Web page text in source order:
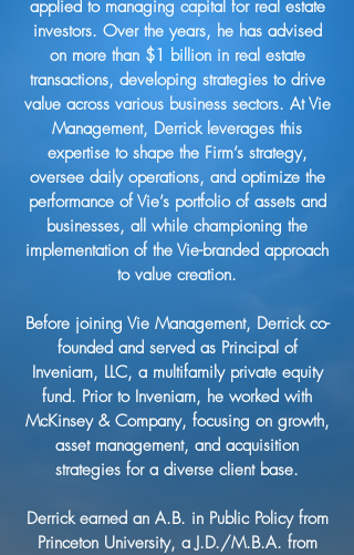
applied to managing capital for real estate
investors. Over the years, he has advised
on more than $1 billion in real estate
transactions, developing strategies to drive
value across various business sectors. At Vie
Management, Derrick leverages this
expertise to shape the Firm’s strategy,
oversee daily operations, and optimize the
performance of Vie’s portfolio of assets and
businesses, all while championing the
implementation of the Vie-branded approach
to value creation.
Before joining Vie Management, Derrick co-
founded and served as Principal of
Inveniam, LLC, a multifamily private equity
fund. Prior to Inveniam, he worked with
McKinsey & Company, focusing on growth,
asset management, and acquisition
strategies for a diverse client base.
Derrick earned an A.B. in Public Policy from
Princeton University, a J.D./M.B.A. from